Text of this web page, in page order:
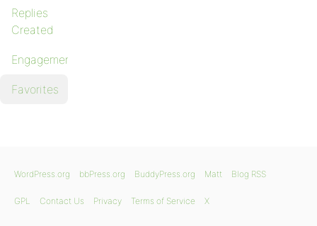
Replies
Created
Engagements
Favorites
WordPress.org bbPress.org BuddyPress.org Matt Blog RSS
GPL Contact Us Privacy Terms of Service X